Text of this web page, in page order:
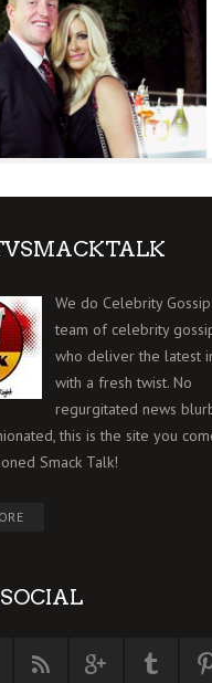
We do Celebrity
team of celebrity
who deliver the latest
with a fresh twist. No
regurgitated news
this is the site you
Smack Talk!